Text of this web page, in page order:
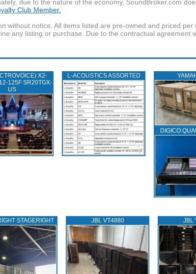
due to the nature of the economy, SoundBroker.com
Club Member.
without notice. All items listed are pre-owned and priced per
any listing or purchase. Due to the contractual agreement
X2-
125F SR20TGX-
US
L‑ACOUSTICS ASSORTED
DIGICO
STAGERIGHT JBL VT4880 JBL